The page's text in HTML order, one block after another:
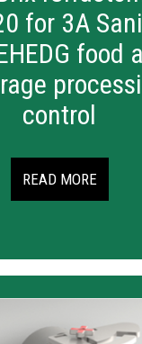
for 3A
food
control
READ MORE